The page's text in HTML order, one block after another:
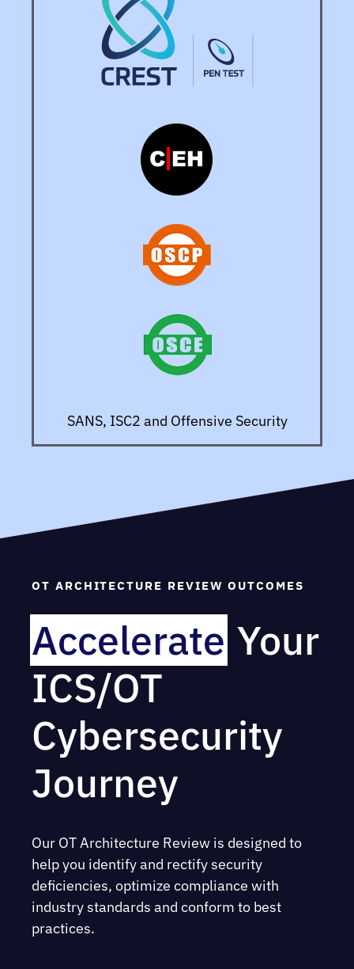
SANS, ISC2 and Offensive Security
OT ARCHITECTURE REVIEW OUTCOMES
Accelerate Your
ICS/OT
Cybersecurity
Journey
Our OT Architecture Review is designed to
help you identify and rectify security
deficiencies, optimize compliance with
industry standards and conform to best
practices.